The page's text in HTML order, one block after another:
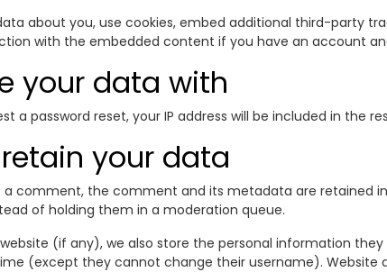
about you, use cookies, embed additional third-party
with the embedded content if you have an account
your data with
a password reset, your IP address will be included in the
your data
a comment, the comment and its metadata are retained
of holding them in a moderation queue.
(if any), we also store the personal information
(except they cannot change their username). Website